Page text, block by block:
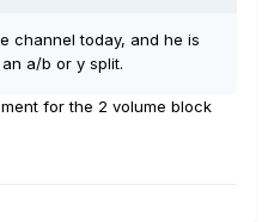
channel today, and he is
a/b or y split.
for the 2 volume block